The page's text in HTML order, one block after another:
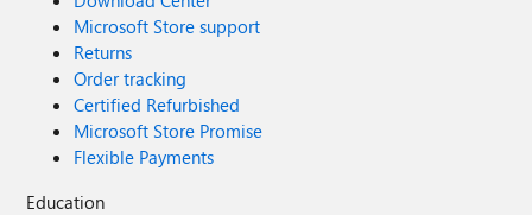
Microsoft Store support
Returns
Order tracking
Certified Refurbished
Microsoft Store Promise
Flexible Payments
Education